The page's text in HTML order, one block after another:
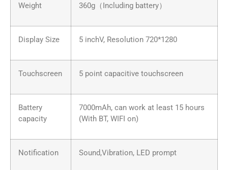
Weight 360g（Including battery）
Display Size 5 inchV, Resolution 720*1280
Touchscreen 5 point capacitive touchscreen
Battery
capacity
7000mAh, can work at least 15 hours
(With BT, WIFI on)
Notification Sound,Vibration, LED prompt